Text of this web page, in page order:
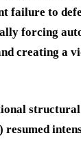
failure to
forcing
creating a